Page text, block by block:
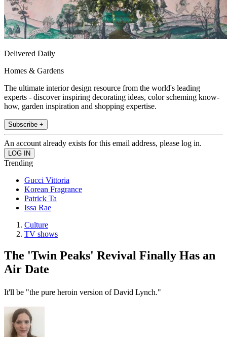
Delivered Daily
Homes & Gardens
The ultimate interior design resource from the world's leading
experts - discover inspiring decorating ideas, color scheming know-
how, garden inspiration and shopping expertise.
Subscribe +
An account already exists for this email address, please log in.
Trending
Gucci Vittoria
Korean Fragrance
Patrick Ta
Issa Rae
Culture
TV shows
The 'Twin Peaks' Revival Finally Has an
Air Date
It'll be "the pure heroin version of David Lynch."